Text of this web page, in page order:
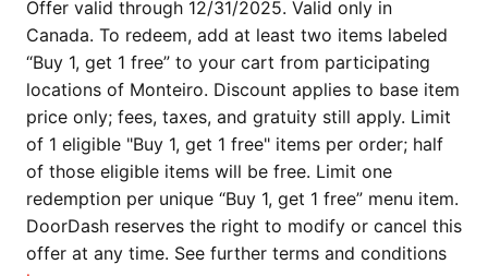
Offer valid through 12/31/2025. Valid only in
Canada. To redeem, add at least two items labeled
“Buy 1, get 1 free” to your cart from participating
locations of Monteiro. Discount applies to base item
price only; fees, taxes, and gratuity still apply. Limit
of 1 eligible "Buy 1, get 1 free" items per order; half
of those eligible items will be free. Limit one
redemption per unique “Buy 1, get 1 free” menu item.
DoorDash reserves the right to modify or cancel this
offer at any time. See further terms and conditions